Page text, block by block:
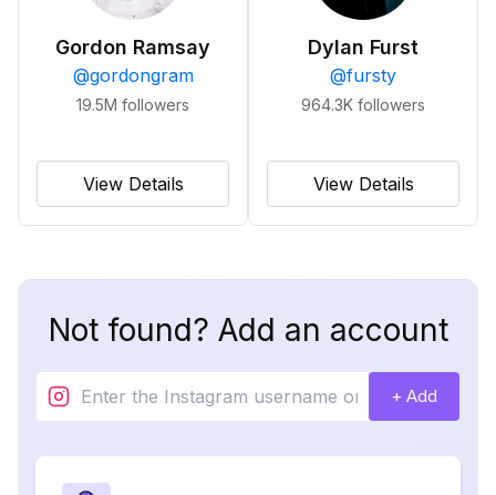
Gordon Ramsay
@gordongram
19.5M followers
View Details
Dylan Furst
@fursty
964.3K followers
View Details
Not found? Add an account
+ Add